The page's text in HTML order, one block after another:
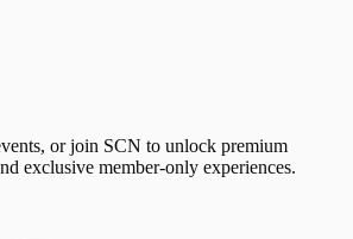
or join SCN to unlock premium
exclusive member-only experiences.